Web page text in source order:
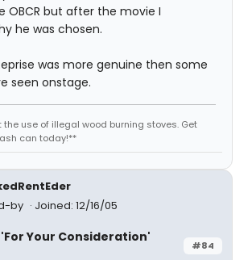
OBCR but after the movie I
he was chosen.
was more genuine then some
seen onstage.
the use of illegal wood burning stoves. Get
can today!**
by
Joined: 12/16/05
#84
'For Your Consideration'